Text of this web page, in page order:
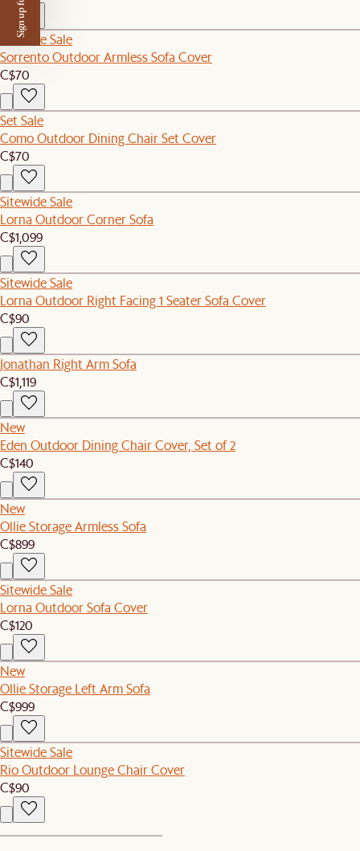
Sitewide Sale
Sorrento Outdoor Armless Sofa Cover
C$70
Set Sale
Como Outdoor Dining Chair Set Cover
C$70
Sitewide Sale
Lorna Outdoor Corner Sofa
C$1,099
Sitewide Sale
Lorna Outdoor Right Facing 1 Seater Sofa Cover
C$90
Jonathan Right Arm Sofa
C$1,119
New
Eden Outdoor Dining Chair Cover, Set of 2
C$140
New
Ollie Storage Armless Sofa
C$899
Sitewide Sale
Lorna Outdoor Sofa Cover
C$120
New
Ollie Storage Left Arm Sofa
C$999
Sitewide Sale
Rio Outdoor Lounge Chair Cover
C$90